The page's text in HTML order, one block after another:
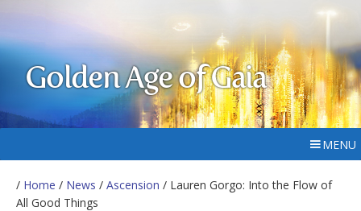
Golden Age of Gaia
MENU
/ Home / News / Ascension / Lauren Gorgo: Into the Flow of
All Good Things